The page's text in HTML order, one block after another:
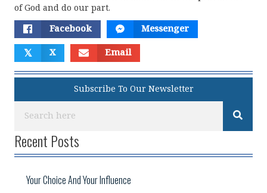
of God and do our part.
Facebook Messenger
𝕏 X Email
Subscribe To Our Newsletter
Recent Posts
Your Choice And Your Influence